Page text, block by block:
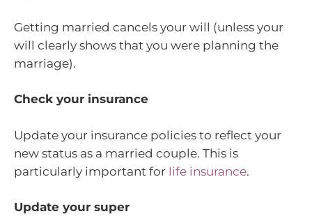
Getting married cancels your will (unless your
will clearly shows that you were planning the
marriage).
Check your insurance
Update your insurance policies to reflect your
new status as a married couple. This is
particularly important for life insurance.
Update your super